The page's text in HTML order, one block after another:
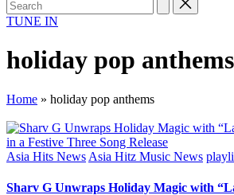
TUNE IN
holiday pop anthems
Home » holiday pop anthems
Posted
Asia Hits News Asia Hitz Music News
Sharv G Unwraps Holiday Magic with